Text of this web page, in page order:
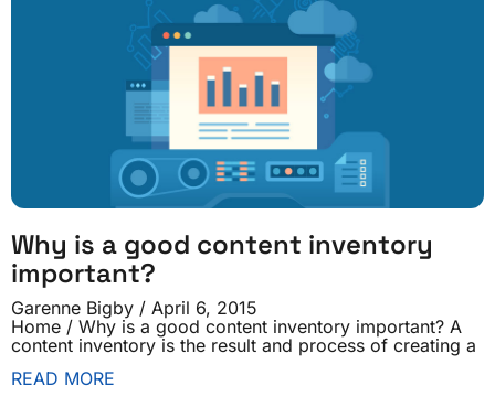
Why is a good content inventory
important?
Garenne Bigby
April 6, 2015
Home / Why is a good content inventory important? A
content inventory is the result and process of creating a
READ MORE